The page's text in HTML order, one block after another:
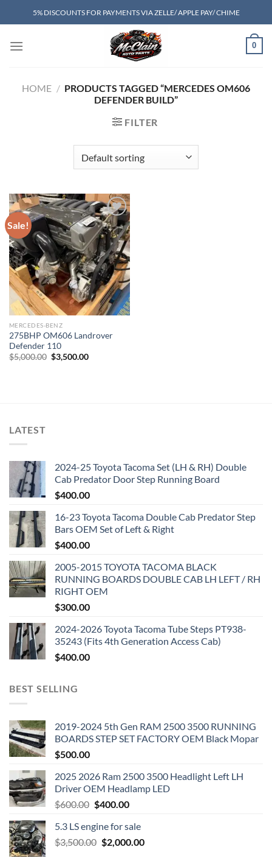
to
5% DISCOUNTS FOR PAYMENTS VIA ZELLE/ APPLE PAY/ CHIME
0
HOME / PRODUCTS TAGGED “MERCEDES OM606
DEFENDER BUILD”
FILTER
Sale!
Add to wishlist
MERCEDES-BENZ
275BHP OM606 Landrover
Defender 110
$5,000.00 Original
price
$3,500.00Current
LATEST
2024-25 Toyota Tacoma Set (LH & RH) Double
Cab Predator Door Step Running Board
$400.00
16-23 Toyota Tacoma Double Cab Predator Step
Bars OEM Set of Left & Right
$400.00
2005-2015 TOYOTA TACOMA BLACK
RUNNING BOARDS DOUBLE CAB LH LEFT / RH
RIGHT OEM
$300.00
2024-2026 Toyota Tacoma Tube Steps PT938-
35243 (Fits 4th Generation Access Cab)
$400.00
BEST SELLING
2019-2024 5th Gen RAM 2500 3500 RUNNING
BOARDS STEP SET FACTORY OEM Black Mopar
$500.00
2025 2026 Ram 2500 3500 Headlight Left LH
Driver OEM Headlamp LED
$600.00 Original
was:
$600.00.
$400.00Current
is:
$400.00.
5.3 LS engine for sale
$3,500.00 Original
$2,000.00Current